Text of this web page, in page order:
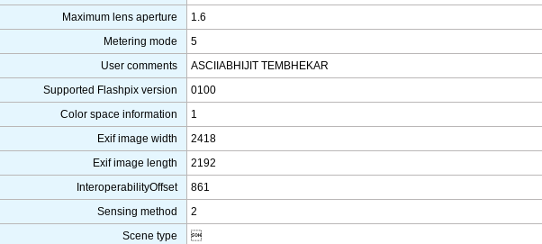
Maximum lens aperture
1.6
Metering mode
5
User comments
ASCIIABHIJIT TEMBHEKAR
Supported Flashpix version
0100
Color space information
1
Exif image width
2418
Exif image length
2192
InteroperabilityOffset
861
Sensing method
2
Scene type
